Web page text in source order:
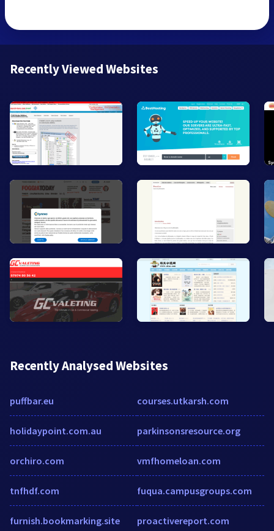
Recently Viewed Websites
Recently Analysed Websites
puffbar.eu
holidaypoint.com.au
orchiro.com
tnfhdf.com
furnish.bookmarking.site
courses.utkarsh.com
parkinsonsresource.org
vmfhomeloan.com
fuqua.campusgroups.com
proactivereport.com